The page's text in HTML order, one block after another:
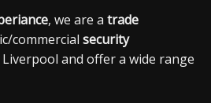
, we are a trade
commercial security
and offer a wide range